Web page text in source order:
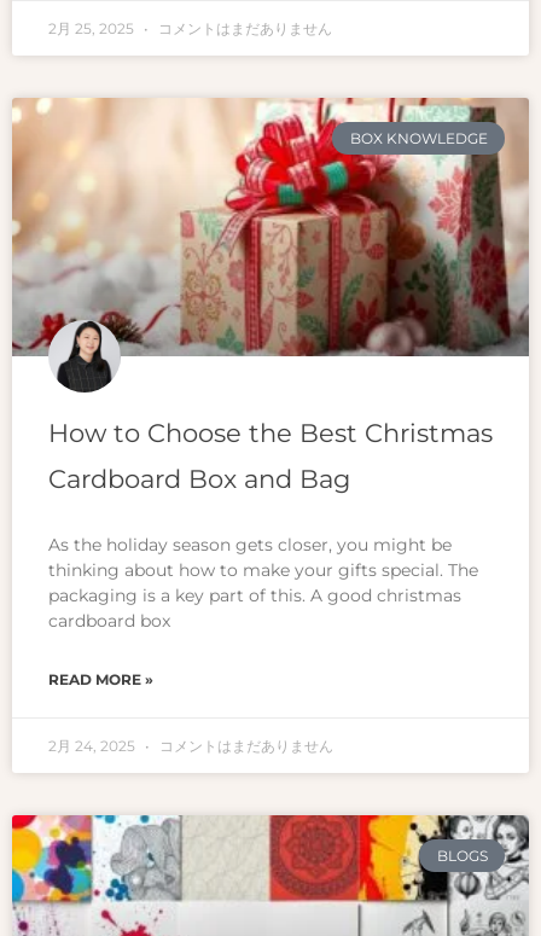
2月 25, 2025 コメントはまだありません
BOX KNOWLEDGE
How to Choose the Best Christmas
Cardboard Box and Bag
As the holiday season gets closer, you might be
thinking about how to make your gifts special. The
packaging is a key part of this. A good christmas
cardboard box
READ MORE »
2月 24, 2025 コメントはまだありません
BLOGS